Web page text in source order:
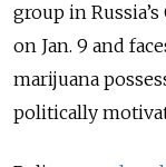
group in
on Jan. 9 and
marijuana
politically